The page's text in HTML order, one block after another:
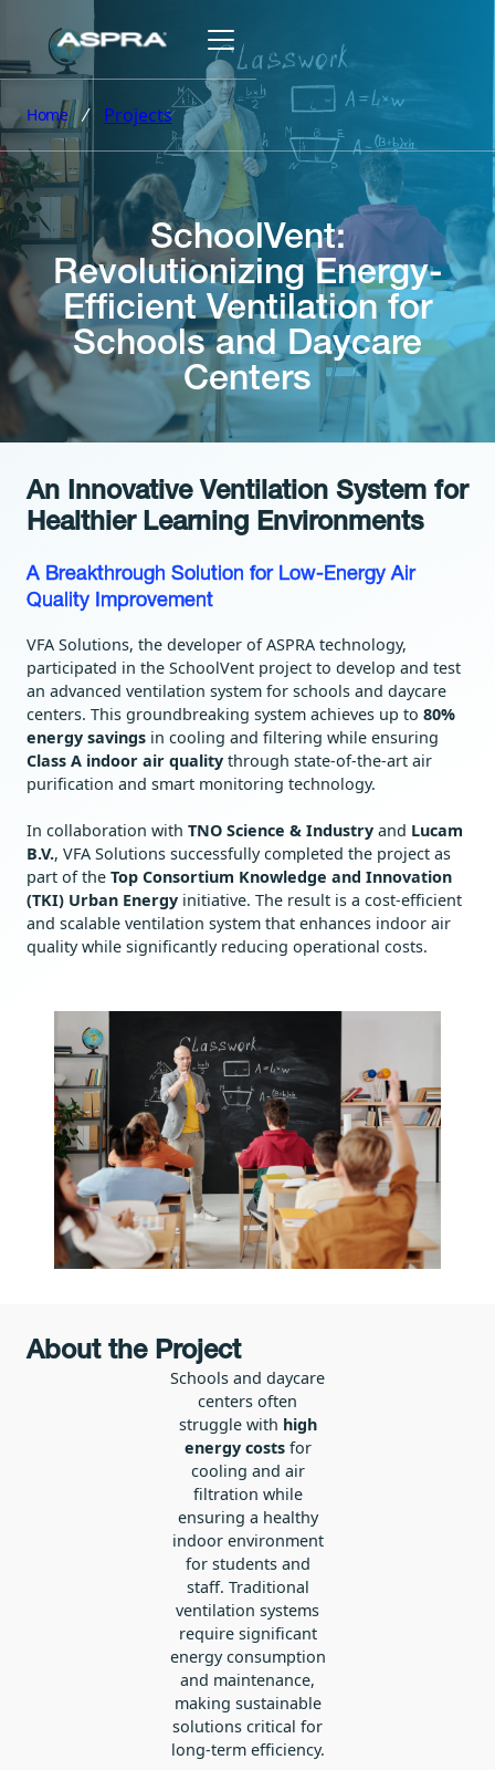
Home Projects
SchoolVent:
Revolutionizing Energy-
Efficient Ventilation for
Schools and Daycare
Centers
An Innovative Ventilation System for
Healthier Learning Environments
A Breakthrough Solution for Low-Energy Air
Quality Improvement
VFA Solutions, the developer of ASPRA technology,
participated in the SchoolVent project to develop and test
an advanced ventilation system for schools and daycare
centers. This groundbreaking system achieves up to 80%
energy savings in cooling and filtering while ensuring
Class A indoor air quality through state-of-the-art air
purification and smart monitoring technology.
In collaboration with TNO Science & Industry and Lucam
B.V., VFA Solutions successfully completed the project as
part of the Top Consortium Knowledge and Innovation
(TKI) Urban Energy initiative. The result is a cost-efficient
and scalable ventilation system that enhances indoor air
quality while significantly reducing operational costs.
About the Project
Schools and daycare
centers often
struggle with high
energy costsfor
cooling and air
filtration while
ensuring a healthy
indoor environment
for students and
staff. Traditional
ventilation systems
require significant
energy consumption
and maintenance,
making sustainable
solutions critical for
long-term efficiency.